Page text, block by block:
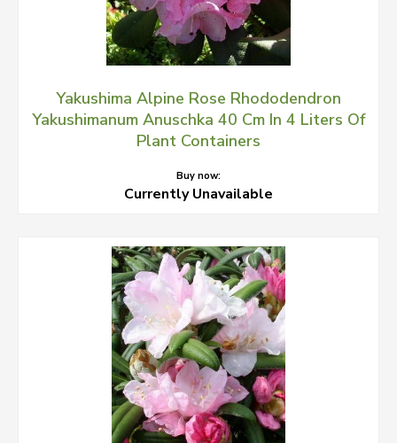
Yakushima Alpine Rose Rhododendron
Yakushimanum Anuschka 40 Cm In 4 Liters Of
Plant Containers
Buy now:
Currently Unavailable